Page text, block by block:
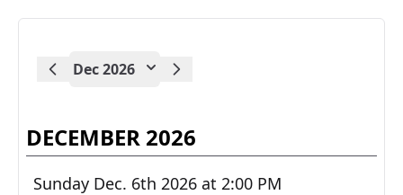
Dec 2026
DECEMBER 2026
Sunday Dec. 6th 2026 at 2:00 PM